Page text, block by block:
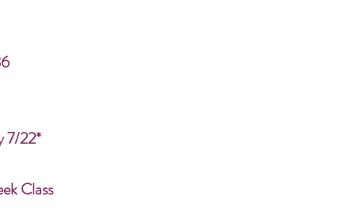
7/22*
Class